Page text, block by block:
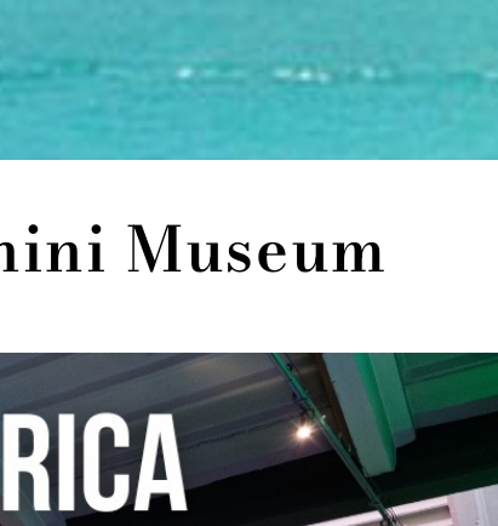
Museum